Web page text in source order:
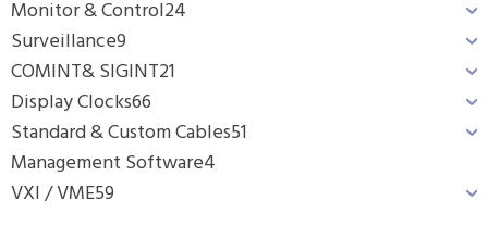
Monitor & Control24
Surveillance9
COMINT& SIGINT21
Display Clocks66
Standard & Custom Cables51
Management Software4
VXI / VME59